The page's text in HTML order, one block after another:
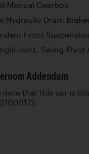
Manual Gearbox
Hydraulic Drum
Front
Joint, Swing-
Addendum
note that this car is